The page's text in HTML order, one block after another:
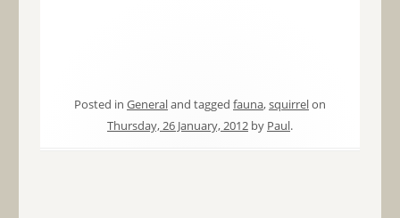
Posted in Generaland tagged fauna,squirrelon
Thursday, 26 January, 2012by Paul.